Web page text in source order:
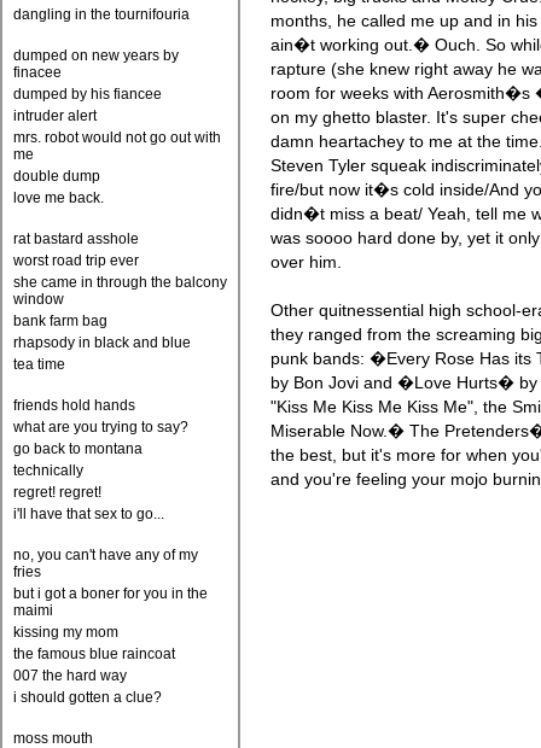
dangling in the tournifouria
dumped on new years by
finacee
dumped by his fiancee
intruder alert
mrs. robot would not go out with
me
double dump
love me back.
rat bastard asshole
worst road trip ever
she came in through the balcony
window
bank farm bag
rhapsody in black and blue
tea time
friends hold hands
what are you trying to say?
go back to montana
technically
regret! regret!
i'll have that sex to go...
no, you can't have any of my
fries
but i got a boner for you in the
maimi
kissing my mom
the famous blue raincoat
007 the hard way
i should gotten a clue?
moss mouth
months, he called me up and in
ain�t working out.� Ouch. So
rapture (she knew right away he
room for weeks with
on my ghetto blaster. It's super
damn heartachey to me at the
Steven Tyler squeak
fire/but now it�s cold inside/And
didn�t miss a beat/ Yeah, tell me
was soooo hard done by, yet it
over him.
Other quitnessential high school-
they ranged from the screaming
punk bands: �Every Rose Has
by Bon Jovi and �Love Hurts� by
"Kiss Me Kiss Me Kiss Me", the
Miserable Now.� The
the best, but it's more for when
and you're feeling your mojo